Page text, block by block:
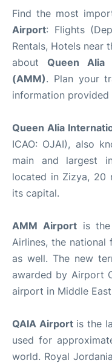
Find the most
Airport: Flights
Rentals, Hotels near
about Queen Alia
(AMM). Plan your
information provided
Queen Alia
ICAO: OJAI), also
main and largest
located in Zizya, 20
its capital.
AMM Airportis the
Airlines, the national
as well. The new
awarded by Airport
airport in Middle
QAIA Airportis the
used for
world. Royal